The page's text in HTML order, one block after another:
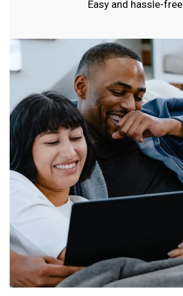
Easy and hassle-free